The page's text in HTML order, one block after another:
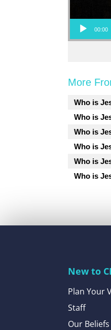
Audio Player
00:00
More
Who is
Who is
Who is
Who is
Who is
Who is
New to
Plan Your
Staff
Our Beliefs